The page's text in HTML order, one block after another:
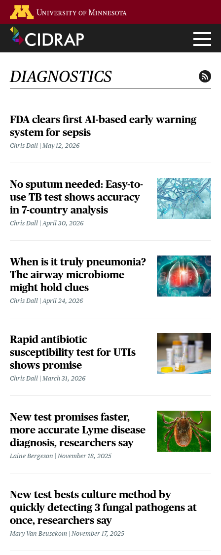
main
content
DIAGNOSTICS
FDA clears first AI-based early warning
system for sepsis
Chris Dall May 12, 2026
No sputum needed: Easy-to-
use TB test shows accuracy
in 7-country analysis
Chris Dall April 30, 2026
When is it truly pneumonia?
The airway microbiome
might hold clues
Chris Dall April 24, 2026
Rapid antibiotic
susceptibility test for UTIs
shows promise
Chris Dall March 31, 2026
New test promises faster,
more accurate Lyme disease
diagnosis, researchers say
Laine Bergeson November 18, 2025
New test bests culture method by
quickly detecting 3 fungal pathogens at
once, researchers say
Mary Van Beusekom November 17, 2025